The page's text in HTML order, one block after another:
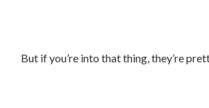
But if you’re into that thing, they’re